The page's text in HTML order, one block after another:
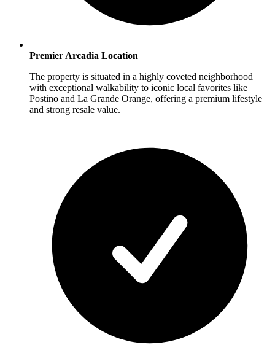
Premier Arcadia Location
The property is situated in a highly coveted neighborhood
with exceptional walkability to iconic local favorites like
Postino and La Grande Orange, offering a premium lifestyle
and strong resale value.